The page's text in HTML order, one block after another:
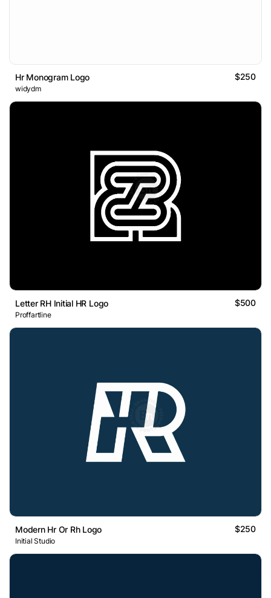
Hr Monogram Logo $250
widydm
Letter RH Initial HR Logo $500
Proffartline
Modern Hr Or Rh Logo $250
Initial Studio